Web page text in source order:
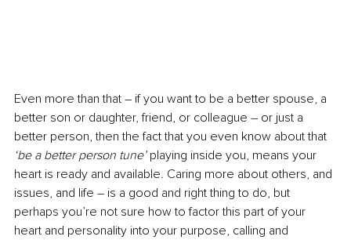
Even more than that – if you want to be a better spouse, a
better son or daughter, friend, or colleague – or just a
better person, then the fact that you even know about that
‘be a better person tune’ playing inside you, means your
heart is ready and available. Caring more about others, and
issues, and life – is a good and right thing to do, but
perhaps you’re not sure how to factor this part of your
heart and personality into your purpose, calling and